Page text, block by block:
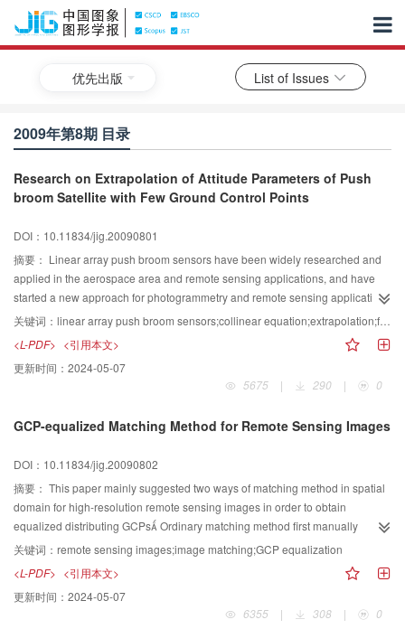
优先出版 List of Issues
2009年第8期 目录
Research on Extrapolation of Attitude Parameters of Push
broom Satellite with Few Ground Control Points
DOI：10.11834/jig.20090801
摘要： Linear array push broom sensors have been widely researched and
applied in the aerospace area and remote sensing applications, and have
started a new approach for photogrammetry and remote sensing application
Research on extrapolation of attitude parameters of push broom satellite with
less ground points have become a new research It is very important to
target objects in a region where it is difficult to obtain ground control points
According to the characteristics of multiple central perspective imaging,we
built the sensors model based on collinear equationsWe solve orientation
extrapolative depth is large, we take a single ground control point as the
country We analyzed the extrapolative results: when the extrapolative depth
is 240 km, the mean error is about 1 km, when extrapolation considers a
single ground control point, the result is better than the former and the mean
error is below 1 km We can improve our results in the future by collecting
other related information for the extrapolative image
关键词： linear array push broom sensors;collinear equation;extrapolation;few ground control point
<L-PDF> <引用本文>
更新时间： 2024-05-07
5675
| 290 | 0
GCP-equalized Matching Method for Remote Sensing Images
DOI：10.11834/jig.20090802
摘要： This paper mainly suggested two ways of matching method in spatial
domain for high-resolution remote sensing images in order to obtain
equalized distributing GCPs Ordinary matching method first manually
acquires a few initial GCPs, then extracts GCPs with feature detection
operators The final step is the template matching This paper suggested
equalizing the GCPs either during the feature detecting or after the template
matching At the end of the paper, experiments proved the effectiveness in
accuracy improvement with the proposed methods
关键词： remote sensing images;image matching;GCP equalization
<L-PDF> <引用本文>
更新时间： 2024-05-07
6355
| 308 | 0